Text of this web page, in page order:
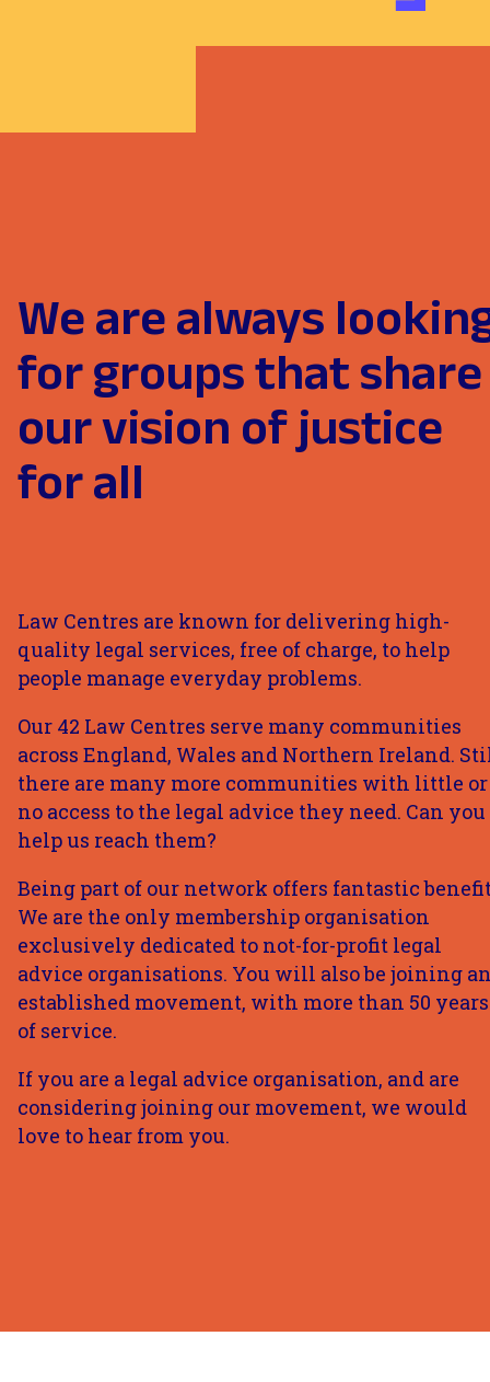
We are always
for groups that share
our vision of justice
for all
Law Centres are known for delivering high-
quality legal services, free of charge, to help
people manage everyday problems.
Our 42 Law Centres serve many communities
across England, Wales and Northern Ireland.
there are many more communities with little or
no access to the legal advice they need. Can you
help us reach them?
Being part of our network offers fantastic
We are the only membership organisation
exclusively dedicated to not-for-profit legal
advice organisations. You will also be joining
established movement, with more than 50 years
of service.
If you are a legal advice organisation, and are
considering joining our movement, we would
love to hear from you.